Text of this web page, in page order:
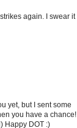
again. I swear it
yet, but I sent some
you have a chance!
Happy DOT :)